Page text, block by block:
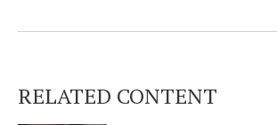
RELATED CONTENT